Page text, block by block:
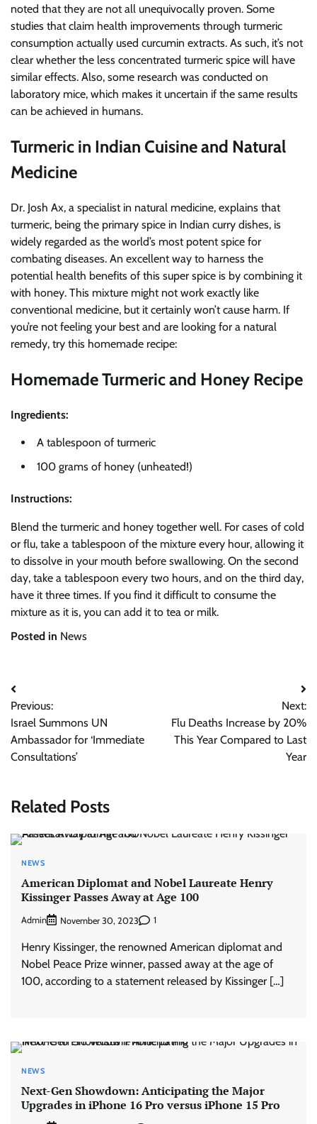
noted that they are not all unequivocally proven. Some
studies that claim health improvements through turmeric
consumption actually used curcumin extracts. As such, it’s not
clear whether the less concentrated turmeric spice will have
similar effects. Also, some research was conducted on
laboratory mice, which makes it uncertain if the same results
can be achieved in humans.
Turmeric in Indian Cuisine and Natural
Medicine
Dr. Josh Ax, a specialist in natural medicine, explains that
turmeric, being the primary spice in Indian curry dishes, is
widely regarded as the world’s most potent spice for
combating diseases. An excellent way to harness the
potential health benefits of this super spice is by combining it
with honey. This mixture might not work exactly like
conventional medicine, but it certainly won’t cause harm. If
you’re not feeling your best and are looking for a natural
remedy, try this homemade recipe:
Homemade Turmeric and Honey Recipe
Ingredients:
A tablespoon of turmeric
100 grams of honey (unheated!)
Instructions:
Blend the turmeric and honey together well. For cases of cold
or flu, take a tablespoon of the mixture every hour, allowing it
to dissolve in your mouth before swallowing. On the second
day, take a tablespoon every two hours, and on the third day,
have it three times. If you find it difficult to consume the
mixture as it is, you can add it to tea or milk.
Posted in News
Post
navigation
Previous:
Israel Summons UN
Ambassador for ‘Immediate
Consultations’
Next:
Flu Deaths Increase by 20%
This Year Compared to Last
Year
Related Posts
NEWS
American Diplomat and Nobel Laureate Henry
Kissinger Passes Away at Age 100
Admin November 30, 2023 1
Henry Kissinger, the renowned American diplomat and
Nobel Peace Prize winner, passed away at the age of
100, according to a statement released by Kissinger […]
NEWS
Next-Gen Showdown: Anticipating the Major
Upgrades in iPhone 16 Pro versus iPhone 15 Pro